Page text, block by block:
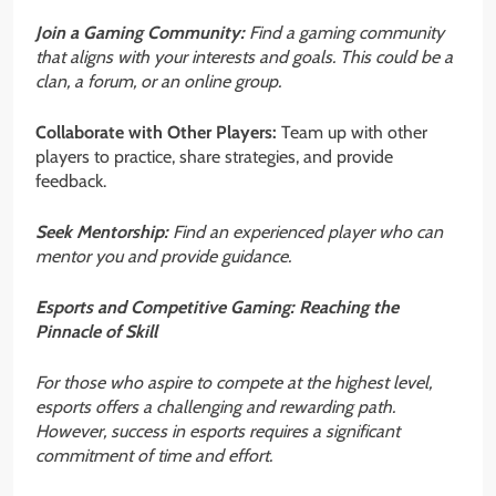
Join a Gaming Community:Find a gaming community
that aligns with your interests and goals. This could be a
clan, a forum, or an online group.
Collaborate with Other Players: Team up with other
players to practice, share strategies, and provide
feedback.
Seek Mentorship:Find an experienced player who can
mentor you and provide guidance.
Esports and Competitive Gaming: Reaching the
Pinnacle of Skill
For those who aspire to compete at the highest level,
esports offers a challenging and rewarding path.
However, success in esports requires a significant
commitment of time and effort.